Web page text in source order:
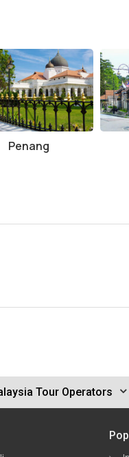
Penang
Tour Operators